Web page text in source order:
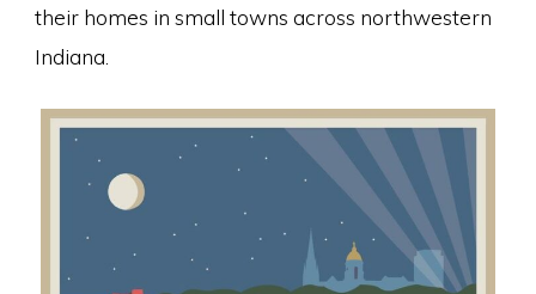
their homes in small towns across northwestern
Indiana.